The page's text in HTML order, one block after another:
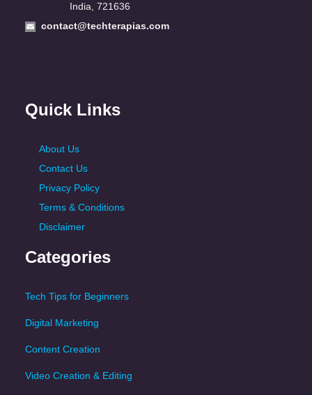
India, 721636
contact@techterapias.com
Quick Links
About Us
Contact Us
Privacy Policy
Terms & Conditions
Disclaimer
Categories
Tech Tips for Beginners
Digital Marketing
Content Creation
Video Creation & Editing